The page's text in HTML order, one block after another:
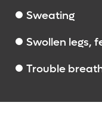
Sweating
Swollen legs,
Trouble